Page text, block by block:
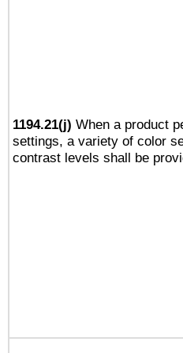
1194.21(j) When a product
settings, a variety of color
contrast levels shall be